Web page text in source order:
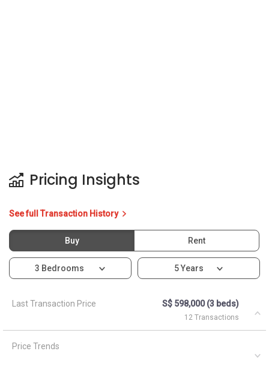
Pricing Insights
See full Transaction History
Buy Rent
3 Bedrooms 5 Years
Last Transaction Price S$ 598,000 (3 beds)
12 Transactions
Price Trends